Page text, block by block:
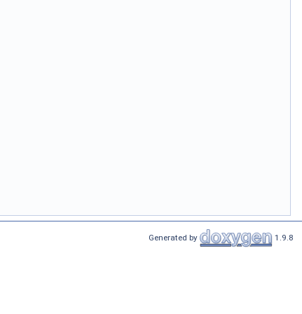
Generated by 1.9.8